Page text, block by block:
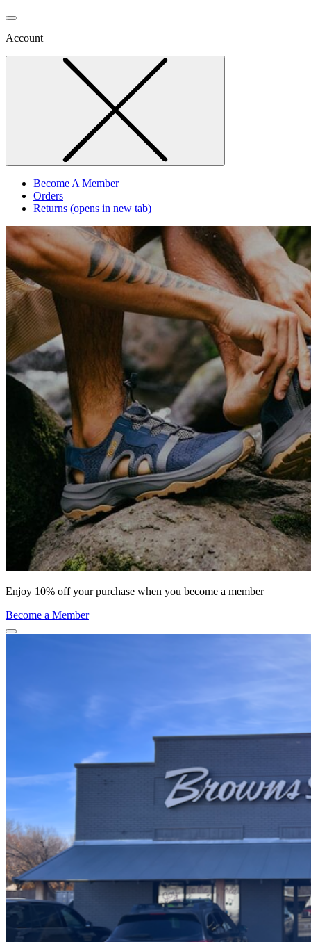
Account
Become A Member
Orders
Returns (opens in new tab)
Enjoy 10% off your purchase when you become a member
Become a Member